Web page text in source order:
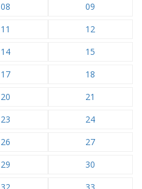
08
09
11
12
14
15
17
18
20
21
23
24
26
27
29
30